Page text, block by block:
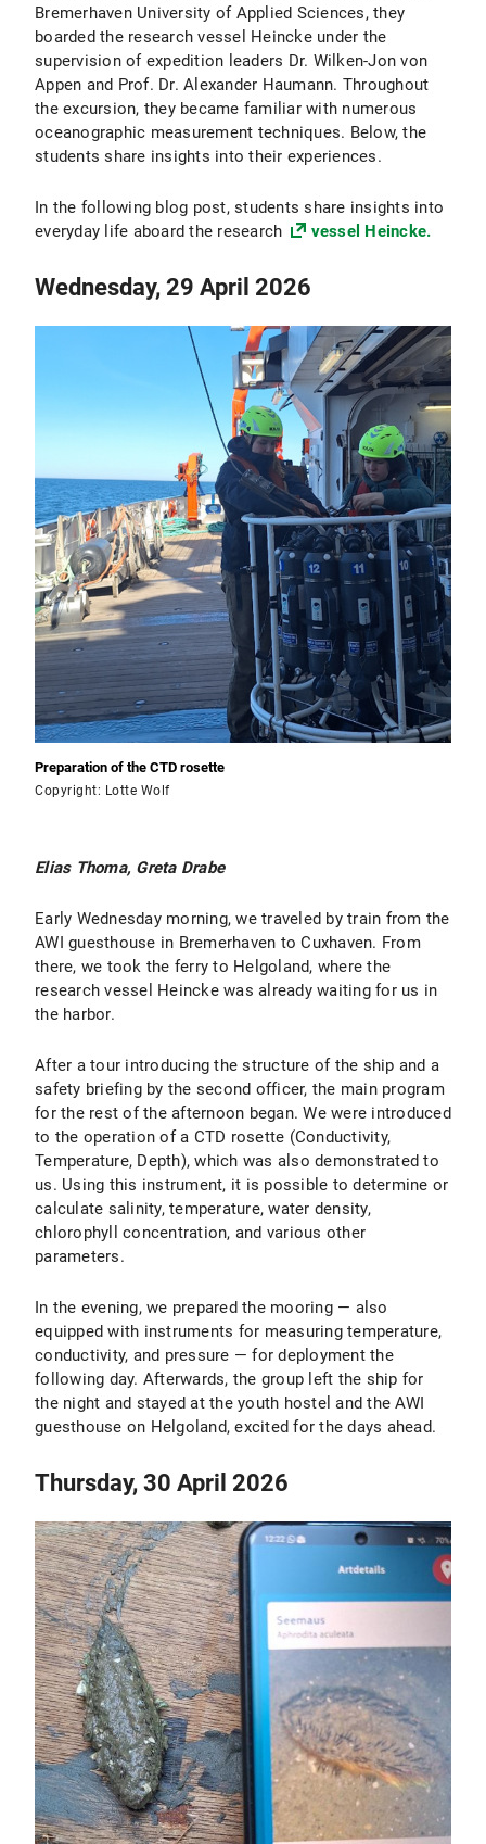
Bremerhaven University of Applied Sciences, they
boarded the research vessel Heincke under the
supervision of expedition leaders Dr. Wilken-Jon von
Appen and Prof. Dr. Alexander Haumann. Throughout
the excursion, they became familiar with numerous
oceanographic measurement techniques. Below, the
students share insights into their experiences.
In the following blog post, students share insights into
everyday life aboard the research
vessel Heincke.
Wednesday, 29 April 2026
Preparation of the CTD rosette
Copyright: Lotte Wolf
Elias Thoma, Greta Drabe
Early Wednesday morning, we traveled by train from the
AWI guesthouse in Bremerhaven to Cuxhaven. From
there, we took the ferry to Helgoland, where the
research vessel Heincke was already waiting for us in
the harbor.
After a tour introducing the structure of the ship and a
safety briefing by the second officer, the main program
for the rest of the afternoon began. We were introduced
to the operation of a CTD rosette (Conductivity,
Temperature, Depth), which was also demonstrated to
us. Using this instrument, it is possible to determine or
calculate salinity, temperature, water density,
chlorophyll concentration, and various other
parameters.
In the evening, we prepared the mooring — also
equipped with instruments for measuring temperature,
conductivity, and pressure — for deployment the
following day. Afterwards, the group left the ship for
the night and stayed at the youth hostel and the AWI
guesthouse on Helgoland, excited for the days ahead.
Thursday, 30 April 2026